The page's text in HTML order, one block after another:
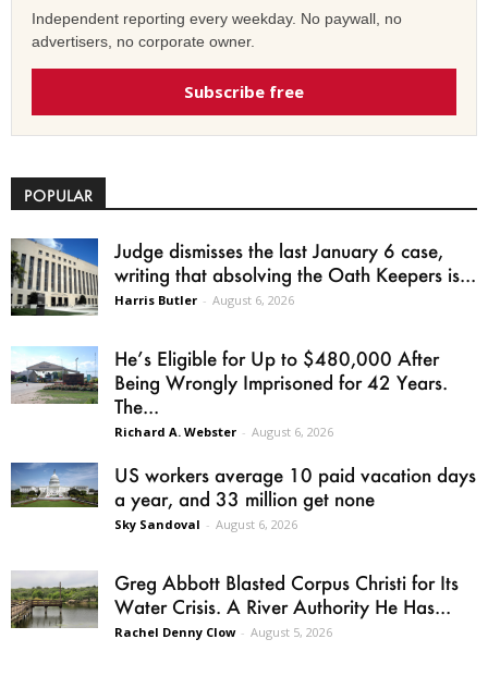
Independent reporting every weekday. No paywall, no
advertisers, no corporate owner.
Subscribe free
POPULAR
Judge dismisses the last January 6 case,
writing that absolving the Oath Keepers is...
Harris Butler - August 6, 2026
He’s Eligible for Up to $480,000 After
Being Wrongly Imprisoned for 42 Years.
The...
Richard A. Webster - August 6, 2026
US workers average 10 paid vacation days
a year, and 33 million get none
Sky Sandoval - August 6, 2026
Greg Abbott Blasted Corpus Christi for Its
Water Crisis. A River Authority He Has...
Rachel Denny Clow - August 5, 2026